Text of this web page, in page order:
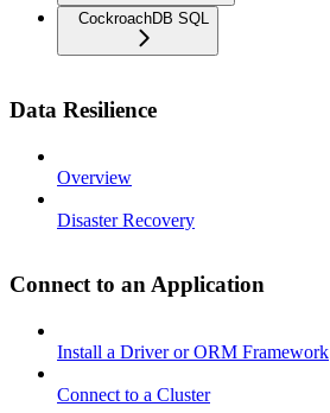
CockroachDB SQL
Data Resilience
Overview
Disaster Recovery
Connect to an Application
Install a Driver or ORM Framework
Connect to a Cluster